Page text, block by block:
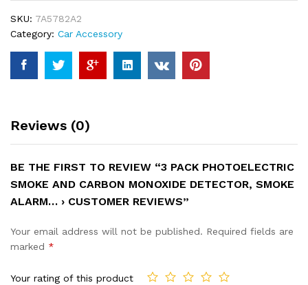
SKU: 7A5782A2
Category: Car Accessory
Reviews (0)
BE THE FIRST TO REVIEW “3 PACK PHOTOELECTRIC
SMOKE AND CARBON MONOXIDE DETECTOR, SMOKE
ALARM… › CUSTOMER REVIEWS”
Your email address will not be published. Required fields are
marked *
Your rating of this product